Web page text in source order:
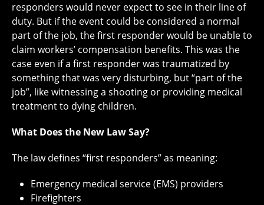
responders would never expect to see in their line of
duty. But if the event could be considered a normal
part of the job, the first responder would be unable to
claim workers’ compensation benefits. This was the
case even if a first responder was traumatized by
something that was very disturbing, but “part of the
job”, like witnessing a shooting or providing medical
treatment to dying children.
What Does the New Law Say?
The law defines “first responders” as meaning:
Emergency medical service (EMS) providers
Firefighters